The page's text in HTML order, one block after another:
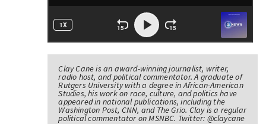
Clay Cane is an award-winning journalist, writer,
radio host, and political commentator. A graduate of
Rutgers University with a degree in African-American
Studies, his work on race, culture, and politics have
appeared in national publications, including the
Washington Post, CNN, and The Grio. Clay is a regular
political commentator on MSNBC. Twitter: @claycane